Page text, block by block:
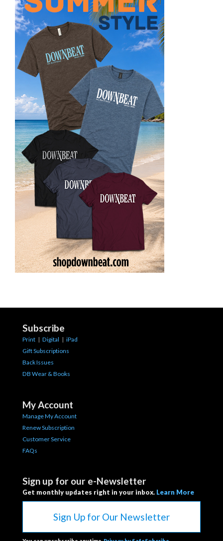
Subscribe
Print | Digital | iPad
Gift Subscriptions
Back Issues
DB Wear & Books
My Account
Manage My Account
Renew Subscription
Customer Service
FAQs
Sign up for our e-Newsletter
Get monthly updates right in your inbox. Learn More
Sign Up for Our Newsletter